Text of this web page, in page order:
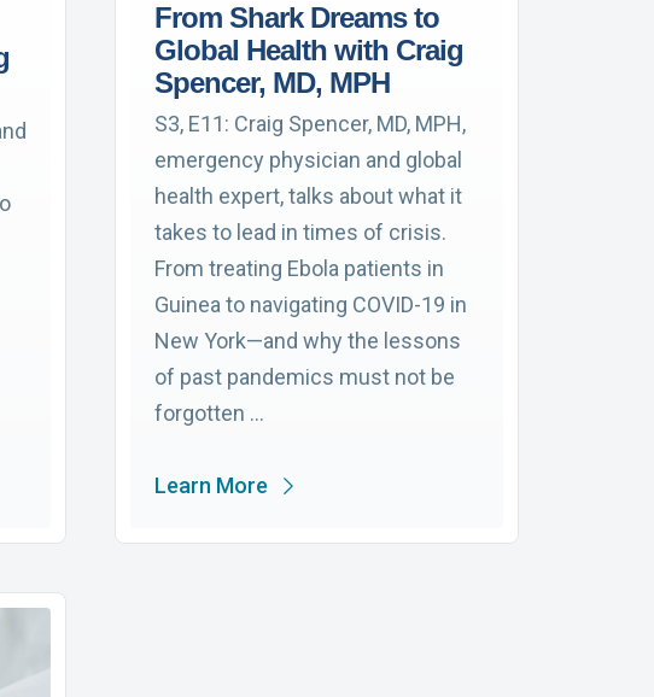
From Shark Dreams to
Global Health with Craig
Spencer, MD, MPH
S3, E11: Craig Spencer, MD, MPH,
emergency physician and global
health expert, talks about what it
takes to lead in times of crisis.
From treating Ebola patients in
Guinea to navigating COVID-19 in
New York—and why the lessons
of past pandemics must not be
forgotten …
Learn More